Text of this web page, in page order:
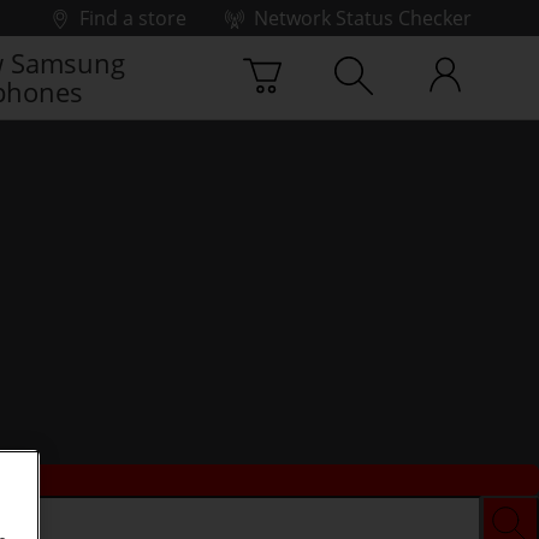
Find a store
Network Status Checker
Samsung